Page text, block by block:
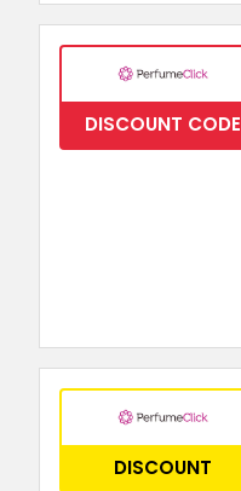
DISCOUNT CODE
DISCOUNT